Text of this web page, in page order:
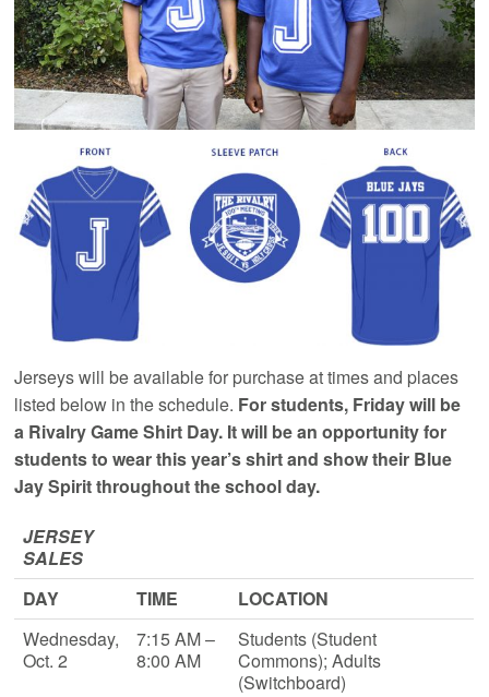
Jerseys will be available for purchase at times and places
listed below in the schedule. For students, Friday will be
a Rivalry Game Shirt Day. It will be an opportunity for
students to wear this year’s shirt and show their Blue
Jay Spirit throughout the school day.
JERSEY
SALES
DAY
TIME
LOCATION
Wednesday,
Oct. 2
7:15 AM –
8:00 AM
Students (Student
Commons); Adults
(Switchboard)